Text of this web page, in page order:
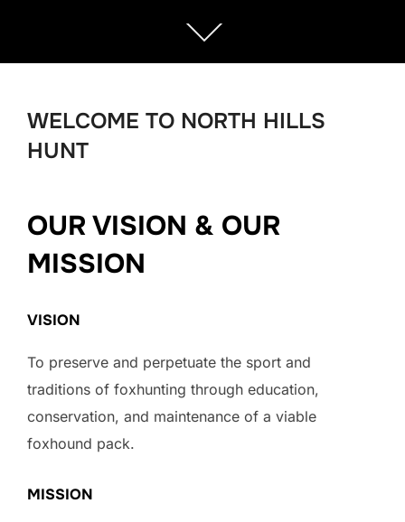
Scroll
down
content
WELCOME TO NORTH HILLS
HUNT
OUR VISION & OUR
MISSION
VISION
To preserve and perpetuate the sport and
traditions of foxhunting through education,
conservation, and maintenance of a viable
foxhound pack.
MISSION